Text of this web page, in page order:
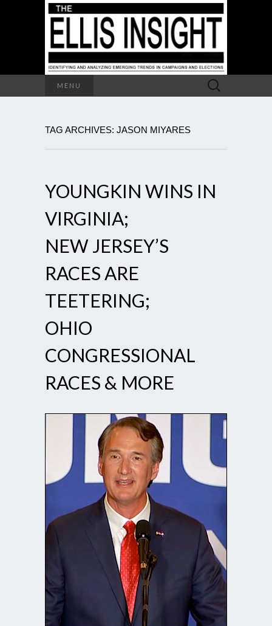
MENU
Search
for:
TAG ARCHIVES: JASON MIYARES
YOUNGKIN WINS IN
VIRGINIA;
NEW JERSEY’S
RACES ARE
TEETERING;
OHIO
CONGRESSIONAL
RACES & MORE